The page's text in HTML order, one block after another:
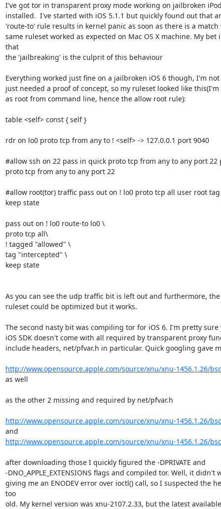
I've got tor in transparent proxy mode working on jailbroken
installed.  I've started with iOS 5.1.1 but quickly found out that
'route-to' rule results in kernel panic as soon as there is a
same ruleset worked as expected on Mac OS X machine. My bet
that
the 'jailbreaking' is the culprit of this behaviour
Everything worked just fine on a jailbroken iOS 6 though, I'm
just needed a proof of concept, so my ruleset looked like
as root from command line, hence the allow root rule):
table <self> const { self }
rdr on lo0 proto tcp from any to ! <self> -> 127.0.0.1 port 9040
#allow ssh on 22 pass in quick proto tcp from any to any port 22
proto tcp from any to any port 22
#allow root(tor) traffic pass out on ! lo0 proto tcp all user root
keep state
pass out on ! lo0 route-to lo0 \
proto tcp all\
! tagged "allowed" \
tag "intercepted" \
keep state
As you can see the udp traffic bit is left out and furthermore,
ruleset could be optimized but it works.
The second nasty bit was compiling tor for iOS 6. I'm pretty sure
iOS SDK doesn't come with all required by transparent proxy
include headers, net/pfvar.h in particular. Quick googling gave
http://www.opensource.apple.com/source/xnu/xnu-1456.1.26/
as well
as the other 2 missing and required by net/pfvar.h
http://www.opensource.apple.com/source/xnu/xnu-1456.1.26/
http://www.opensource.apple.com/source/xnu/xnu-1456.1.26/
after downloading those I quickly figured the -DPRIVATE and
-DNO_APPLE_EXTENSIONS flags and compiled tor. Well, it didn't
giving me an ENODEV error over ioctl() call, so I suspected the
too
old. My kernel version was xnu-2107.2.33, but the latest